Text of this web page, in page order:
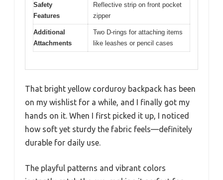
Safety
Features
Reflective strip on front pocket
zipper
Additional
Attachments
Two D-rings for attaching items
like leashes or pencil cases
That bright yellow corduroy backpack has been
on my wishlist for a while, and I finally got my
hands on it. When I first picked it up, I noticed
how soft yet sturdy the fabric feels—definitely
durable for daily use.
The playful patterns and vibrant colors